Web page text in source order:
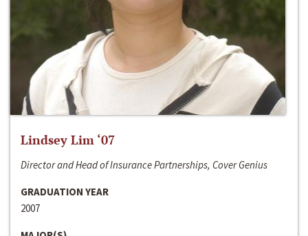
Lindsey Lim ‘07
Director and Head of Insurance Partnerships, Cover Genius
GRADUATION YEAR
2007